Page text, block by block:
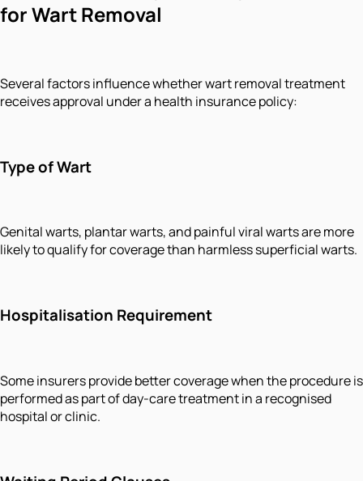
for Wart Removal
Several factors influence whether wart removal treatment
receives approval under a health insurance policy:
Type of Wart
Genital warts, plantar warts, and painful viral warts are more
likely to qualify for coverage than harmless superficial warts.
Hospitalisation Requirement
Some insurers provide better coverage when the procedure is
performed as part of day-care treatment in a recognised
hospital or clinic.